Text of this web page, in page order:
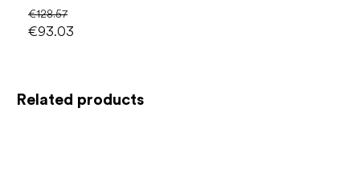
Related products
€128.57
€93.03